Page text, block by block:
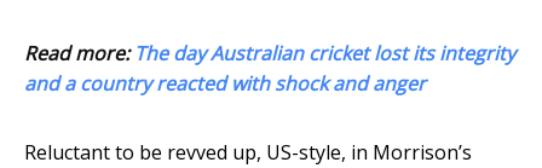
Read more:The day Australian cricket lost its integrity
and a country reacted with shock and anger
Reluctant to be revved up, US-style, in Morrison’s